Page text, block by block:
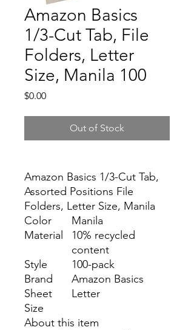
Amazon Basics
1/3-Cut Tab, File
Folders, Letter
Size, Manila 100
$0.00Price
Out of Stock
Amazon Basics 1/3-Cut Tab,
Assorted Positions File
Folders, Letter Size, Manila
Color
Manila
Material
10% recycled
content
Style
100-pack
Brand
Amazon Basics
Sheet
Size
Letter
About this item